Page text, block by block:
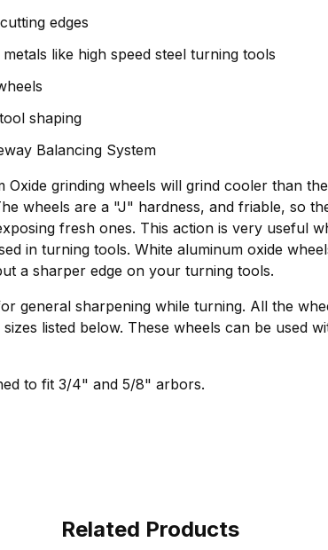
edges
like high speed steel turning tools
shaping
Balancing System
Oxide grinding wheels will grind cooler than
wheels are a "J" hardness, and friable, so
fresh ones. This action is very useful
in turning tools. White aluminum oxide
a sharper edge on your turning tools.
general sharpening while turning. All the
listed below. These wheels can be used
to fit 3/4" and 5/8" arbors.
Related Products